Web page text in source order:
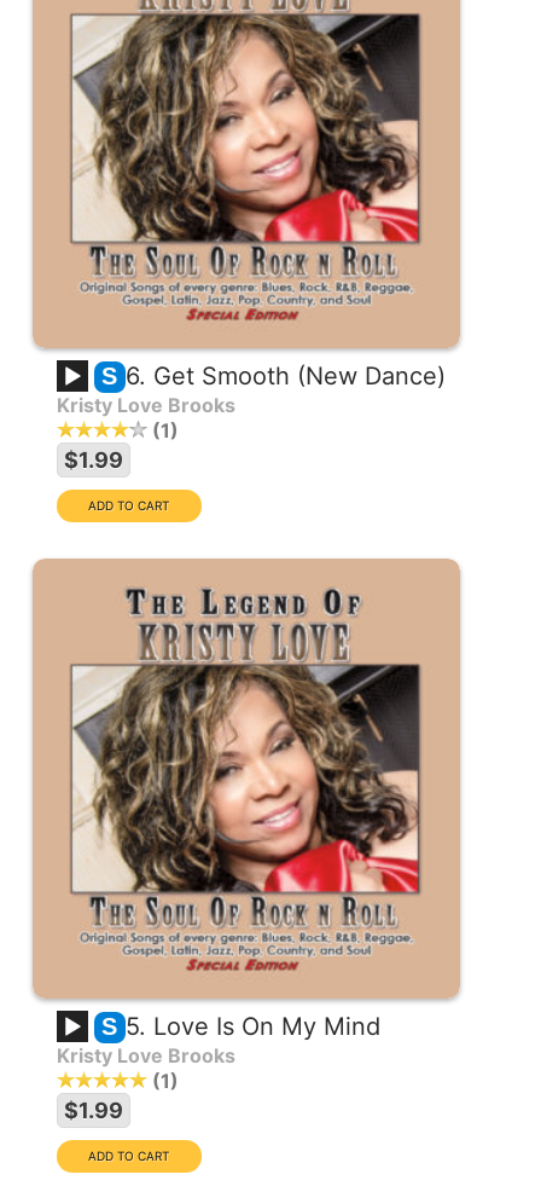
S 6. Get Smooth (New Dance)
Kristy Love Brooks
1
$1.99
S 5. Love Is On My Mind
Kristy Love Brooks
1
$1.99